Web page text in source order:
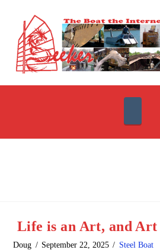
Life is an Art, and
Doug September 22, 2025 Steel Boat